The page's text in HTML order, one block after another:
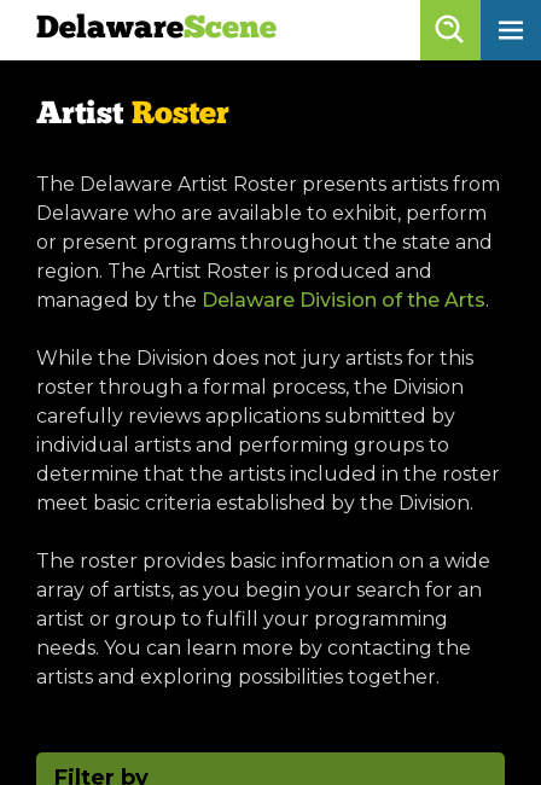
Artist Roster
The Delaware Artist Roster presents artists from
Delaware who are available to exhibit, perform
or present programs throughout the state and
region. The Artist Roster is produced and
managed by the Delaware Division of the Arts.
While the Division does not jury artists for this
roster through a formal process, the Division
carefully reviews applications submitted by
individual artists and performing groups to
determine that the artists included in the roster
meet basic criteria established by the Division.
The roster provides basic information on a wide
array of artists, as you begin your search for an
artist or group to fulfill your programming
needs. You can learn more by contacting the
artists and exploring possibilities together.
Filter by
DelawareScene
Artist Roster
list all
get listed!
Delaware Scene
calendar
artist roster
arts jobs
arts opportunities